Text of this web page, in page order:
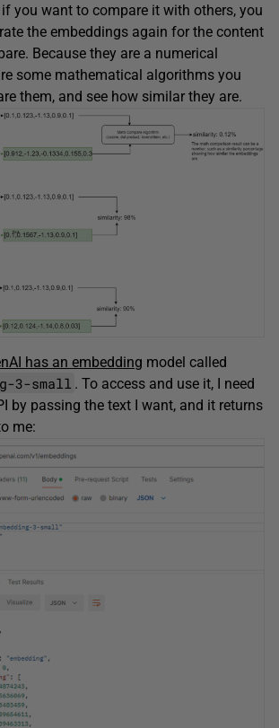
you want to compare it with others, you
the embeddings again for the content
Because they are a numerical
some mathematical algorithms you
them, and see how similar they are.
has an embedding model called
3-small . To access and use it, I need
by passing the text I want, and it returns
me: